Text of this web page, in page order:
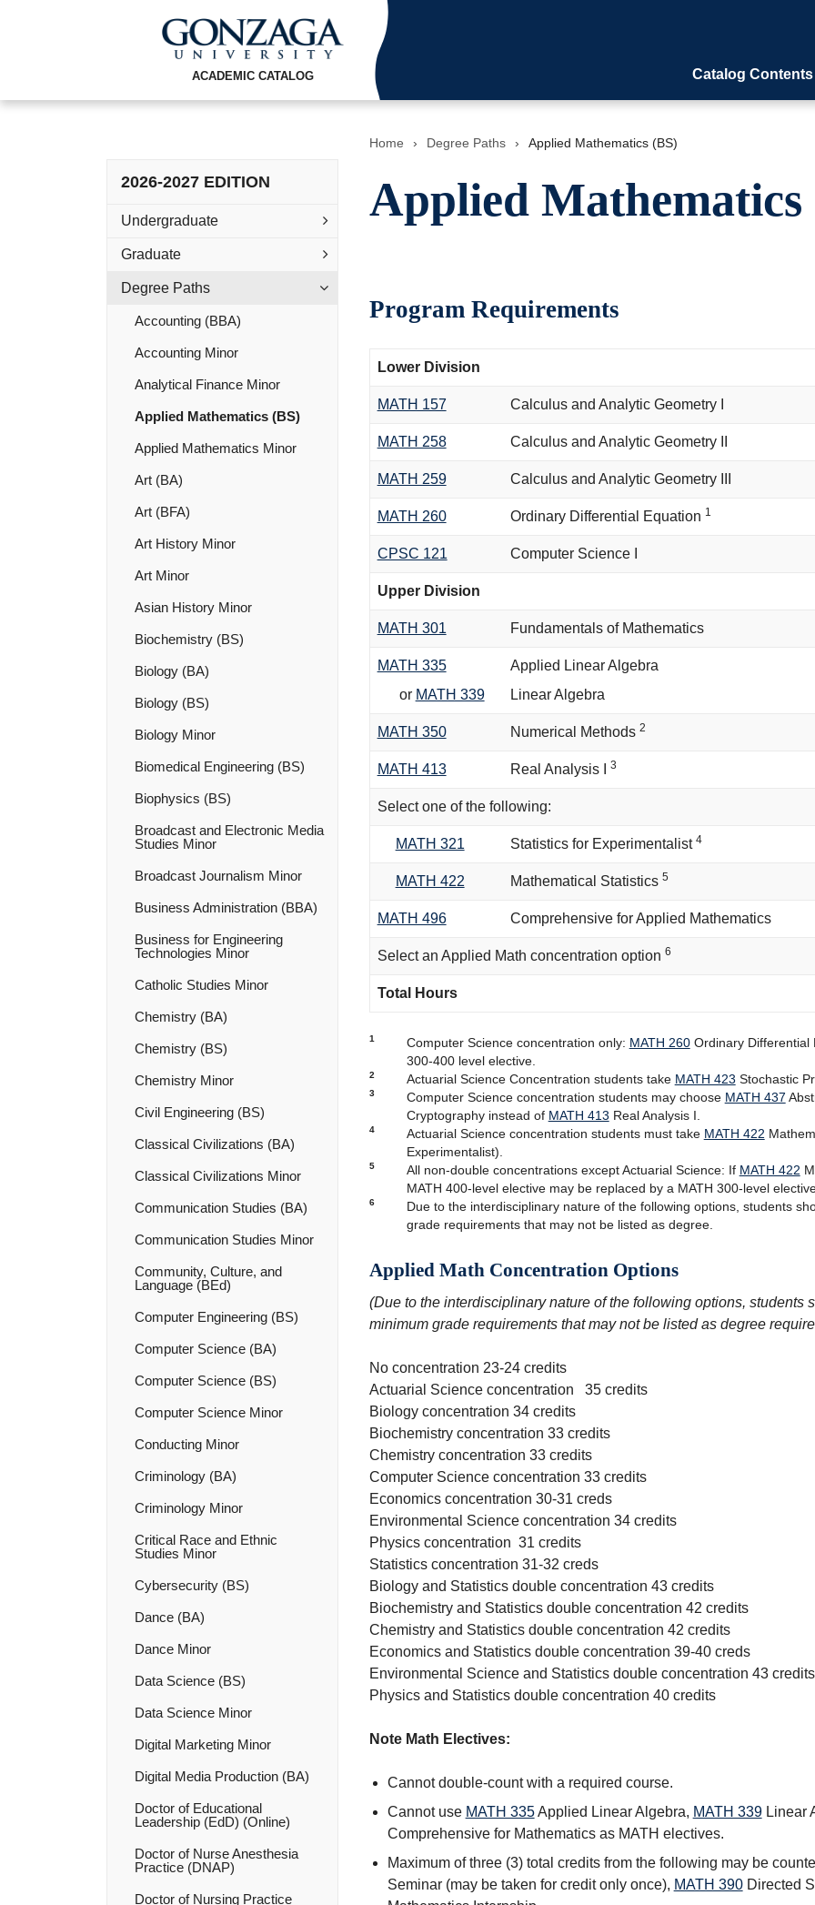
ACADEMIC CATALOG Catalog Contents
2026-2027 EDITION
Undergraduate
Graduate
Degree Paths
Accounting (BBA)
Accounting Minor
Analytical Finance Minor
Applied Mathematics (BS)
Applied Mathematics Minor
Art (BA)
Art (BFA)
Art History Minor
Art Minor
Asian History Minor
Biochemistry (BS)
Biology (BA)
Biology (BS)
Biology Minor
Biomedical Engineering (BS)
Biophysics (BS)
Broadcast and Electronic Media
Studies Minor
Broadcast Journalism Minor
Business Administration (BBA)
Business for Engineering
Technologies Minor
Catholic Studies Minor
Chemistry (BA)
Chemistry (BS)
Chemistry Minor
Civil Engineering (BS)
Classical Civilizations (BA)
Classical Civilizations Minor
Communication Studies (BA)
Communication Studies Minor
Community, Culture, and
Language (BEd)
Computer Engineering (BS)
Computer Science (BA)
Computer Science (BS)
Computer Science Minor
Conducting Minor
Criminology (BA)
Criminology Minor
Critical Race and Ethnic
Studies Minor
Cybersecurity (BS)
Dance (BA)
Dance Minor
Data Science (BS)
Data Science Minor
Digital Marketing Minor
Digital Media Production (BA)
Doctor of Educational
Leadership (EdD) (Online)
Doctor of Nurse Anesthesia
Practice (DNAP)
Doctor of Nursing Practice
Home › Degree Paths › Applied Mathematics (BS)
Applied Mathematics
Program Requirements
Lower Division
MATH 157 Calculus and Analytic Geometry I
MATH 258 Calculus and Analytic Geometry II
MATH 259 Calculus and Analytic Geometry III
MATH 260 Ordinary Differential Equation 1
CPSC 121 Computer Science I
Upper Division
MATH 301 Fundamentals of Mathematics
MATH 335 Applied Linear Algebra
or MATH 339 Linear Algebra
MATH 350 Numerical Methods 2
MATH 413 Real Analysis I 3
Select one of the following:
MATH 321 Statistics for Experimentalist 4
MATH 422 Mathematical Statistics 5
MATH 496 Comprehensive for Applied Mathematics
Select an Applied Math concentration option 6
Total Hours
1 Computer Science concentration only: MATH 260Ordinary Differential
300-400 level elective.
2 Actuarial Science Concentration students take MATH 423 Stochastic
3 Computer Science concentration students may choose MATH 437
Cryptographyinstead of MATH 413 Real Analysis I
4 Actuarial Science concentration students must take MATH 422
Experimentalist).
5 All non-double concentrations except Actuarial Science: If MATH 422
MATH 400-level elective may be replaced by a MATH 300-level
6
Due to the interdisciplinary nature of the following options, students
grade requirements that may not be listed as degree.
Applied Math Concentration Options
(Due to the interdisciplinary nature of the following options, students
minimum grade requirements that may not be listed as degree
No concentration 23-24 credits
Actuarial Science concentration 35 credits
Biology concentration 34 credits
Biochemistry concentration 33 credits
Chemistry concentration 33 credits
Computer Science concentration 33 credits
Economics concentration 30-31 creds
Environmental Science concentration 34 credits
Physics concentration 31 credits
Statistics concentration 31-32 creds
Biology and Statistics double concentration 43 credits
Biochemistry and Statistics double concentration 42 credits
Chemistry and Statistics double concentration 42 credits
Economics and Statistics double concentration 39-40 creds
Environmental Science and Statistics double concentration 43 credits
Physics and Statistics double concentration 40 credits
Note Math Electives:
Cannot double-count with a required course.
Cannot use MATH 335Applied Linear Algebra, MATH 339Linear
Comprehensive for Mathematicsas MATH electives.
Maximum of three (3) total credits from the following may be
Seminar(may be taken for credit only once), MATH 390Directed